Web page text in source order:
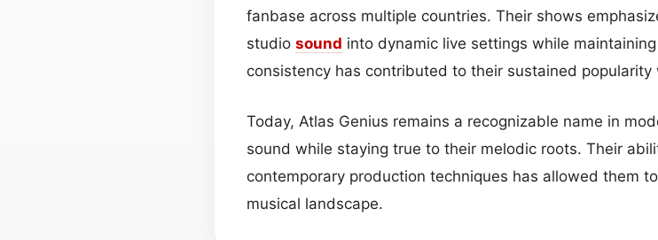
fanbase across multiple countries. Their shows
studio sound into dynamic live settings while
consistency has contributed to their sustained
Today, Atlas Genius remains a recognizable name in
sound while staying true to their melodic roots. Their
contemporary production techniques has allowed them
musical landscape.